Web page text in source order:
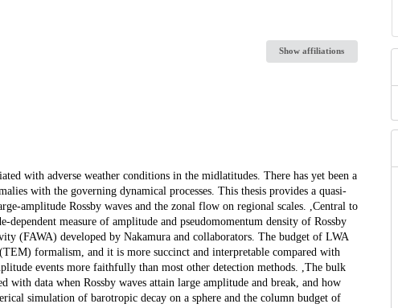
Show affiliations
with adverse weather conditions in the midlatitudes. There has yet been a
with the governing dynamical processes. This thesis provides a quasi-
amplitude Rossby waves and the zonal flow on regional scales. ,Central to
measure of amplitude and pseudomomentum density of Rossby
(FAWA) developed by Nakamura and collaborators. The budget of LWA
formalism, and it is more succinct and interpretable compared with
events more faithfully than most other detection methods. ,The bulk
with data when Rossby waves attain large amplitude and break, and how
simulation of barotropic decay on a sphere and the column budget of